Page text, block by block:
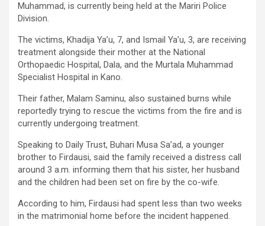
Muhammad, is currently being held at the Mariri Police
Division.
The victims, Khadija Ya’u, 7, and Ismail Ya’u, 3, are receiving
treatment alongside their mother at the National
Orthopaedic Hospital, Dala, and the Murtala Muhammad
Specialist Hospital in Kano.
Their father, Malam Saminu, also sustained burns while
reportedly trying to rescue the victims from the fire and is
currently undergoing treatment.
Speaking to Daily Trust, Buhari Musa Sa’ad, a younger
brother to Firdausi, said the family received a distress call
around 3 a.m. informing them that his sister, her husband
and the children had been set on fire by the co-wife.
According to him, Firdausi had spent less than two weeks
in the matrimonial home before the incident happened.